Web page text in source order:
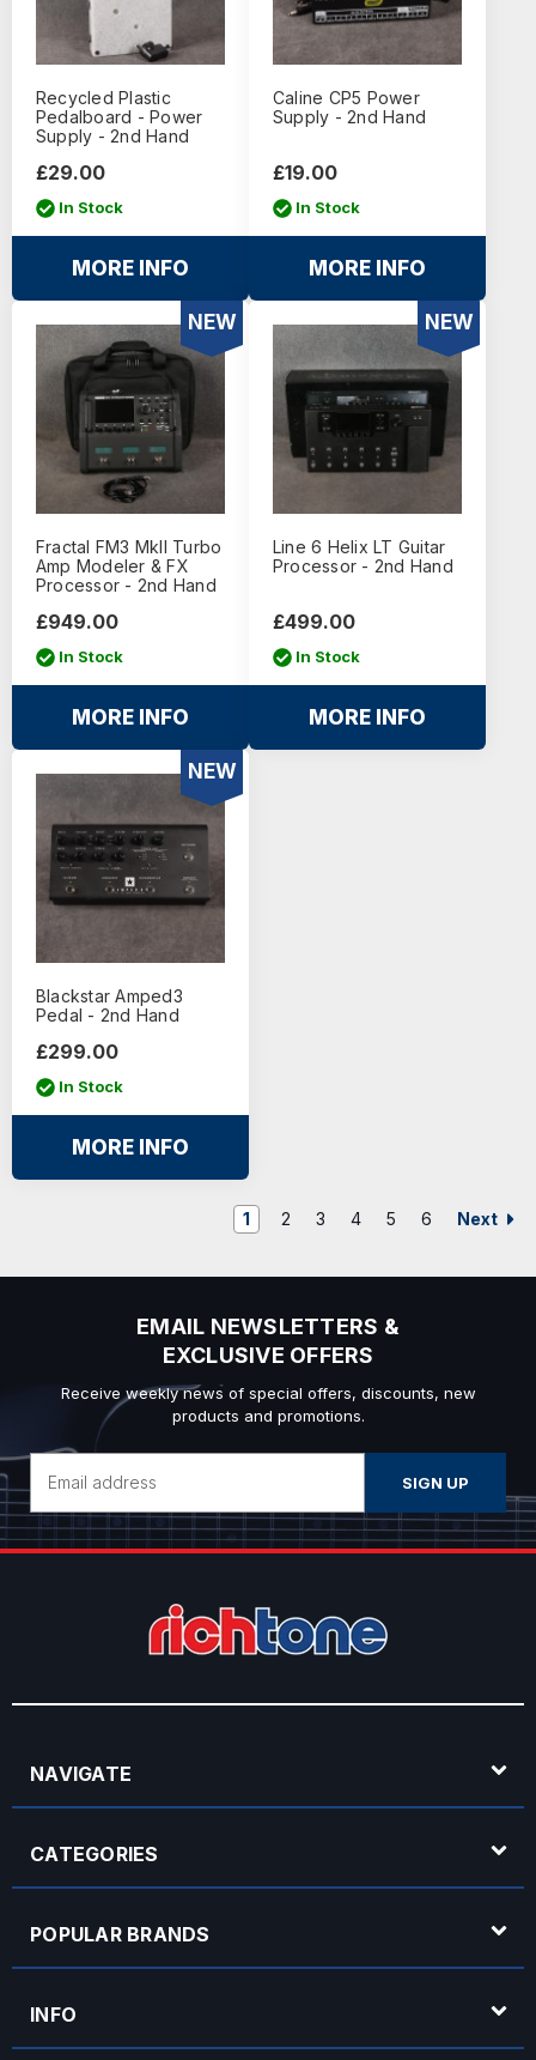
Recycled Plastic
Pedalboard - Power
Supply - 2nd Hand
£29.00
In Stock
MORE INFO
Caline CP5 Power
Supply - 2nd Hand
£19.00
In Stock
MORE INFO
NEW
Fractal FM3 MkII Turbo
Amp Modeler & FX
Processor - 2nd Hand
£949.00
In Stock
MORE INFO
NEW
Line 6 Helix LT Guitar
Processor - 2nd Hand
£499.00
In Stock
MORE INFO
NEW
Blackstar Amped3
Pedal - 2nd Hand
£299.00
In Stock
MORE INFO
1 2 3 4 5 6 Next
EMAIL NEWSLETTERS &
EXCLUSIVE OFFERS
Receive weekly news of special offers, discounts, new
products and promotions.
Address
NAVIGATE
CATEGORIES
POPULAR BRANDS
INFO